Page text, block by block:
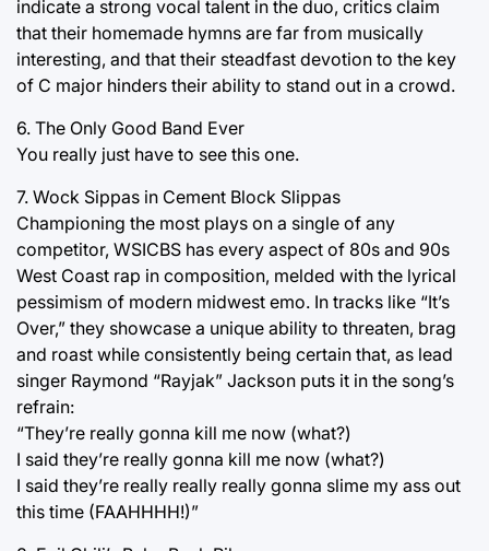
indicate a strong vocal talent in the duo, critics claim
that their homemade hymns are far from musically
interesting, and that their steadfast devotion to the key
of C major hinders their ability to stand out in a crowd.
6. The Only Good Band Ever
You really just have to see this one.
7. Wock Sippas in Cement Block Slippas
Championing the most plays on a single of any
competitor, WSICBS has every aspect of 80s and 90s
West Coast rap in composition, melded with the lyrical
pessimism of modern midwest emo. In tracks like “It’s
Over,” they showcase a unique ability to threaten, brag
and roast while consistently being certain that, as lead
singer Raymond “Rayjak” Jackson puts it in the song’s
refrain:
“They’re really gonna kill me now (what?)
I said they’re really gonna kill me now (what?)
I said they’re really really really gonna slime my ass out
this time (FAAHHHH!)”